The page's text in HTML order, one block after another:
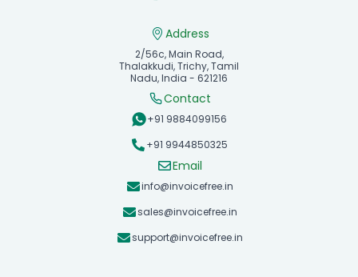
Address
2/56c, Main Road,
Thalakkudi, Trichy, Tamil
Nadu, India - 621216
Contact
+91 9884099156
+91 9944850325
Email
info@invoicefree.in
sales@invoicefree.in
support@invoicefree.in